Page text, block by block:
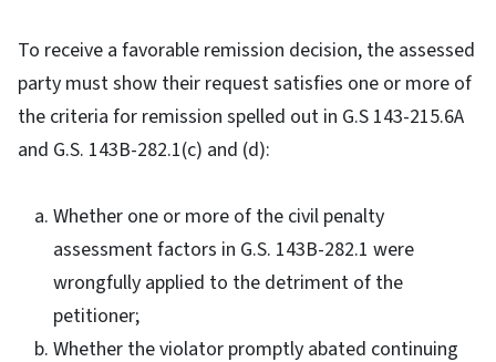
To receive a favorable remission decision, the assessed
party must show their request satisfies one or more of
the criteria for remission spelled out in G.S 143-215.6A
and G.S. 143B-282.1(c) and (d):
Whether one or more of the civil penalty
assessment factors in G.S. 143B-282.1 were
wrongfully applied to the detriment of the
petitioner;
Whether the violator promptly abated continuing